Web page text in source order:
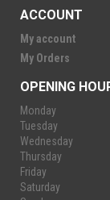
ACCOUNT
My account
My Orders
OPENING
Monday
Tuesday
Wednesday
Thursday
Friday
Saturday